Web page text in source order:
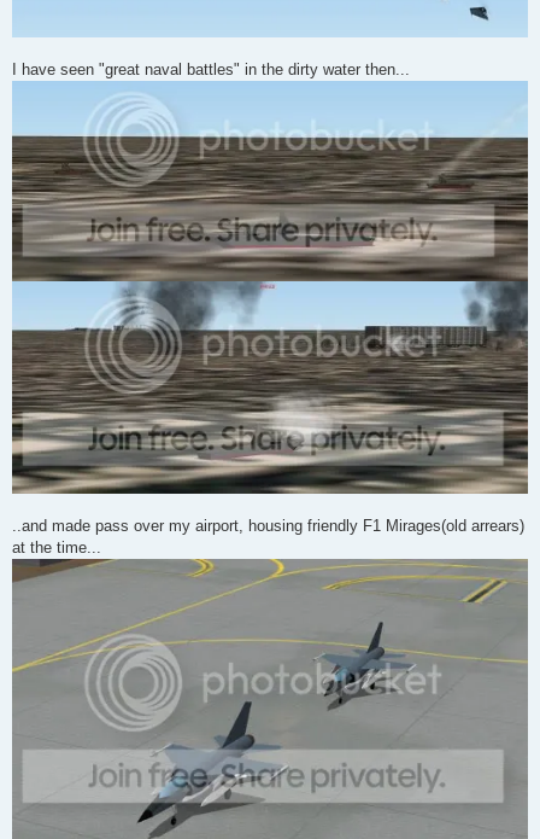
I have seen "great naval battles" in the dirty water then...
..and made pass over my airport, housing friendly F1 Mirages(old arrears)
at the time...